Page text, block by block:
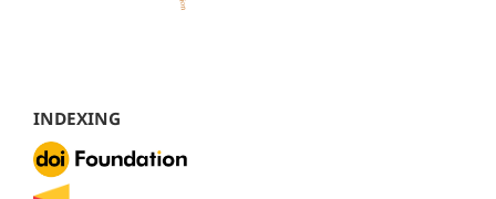
INDEXING